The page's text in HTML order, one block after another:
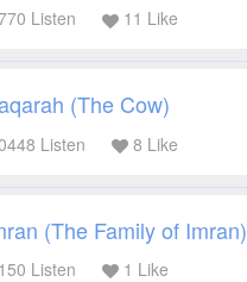
Listen 11 Like
(The Cow)
Listen 8 Like
(The Family of Imran)
Listen 1 Like